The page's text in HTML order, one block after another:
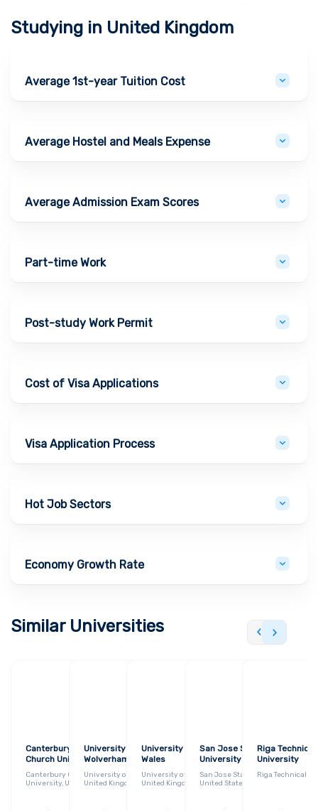
Studying in United Kingdom
Average 1st-year Tuition Cost
Average Hostel and Meals Expense
Average Admission Exam Scores
Part-time Work
Post-study Work Permit
Cost of Visa Applications
Visa Application Process
Hot Job Sectors
Economy Growth Rate
Similar Universities
Canterbury Christ
Church University
Canterbury Christ Church
University, United Kingdom
University of
Wolverhampton
University of Wolverhampton,
United Kingdom
University of South
Wales
University of South Wales,
United Kingdom
San Jose State
University
San Jose State University,
United States
Riga Technical
University
Riga Technical